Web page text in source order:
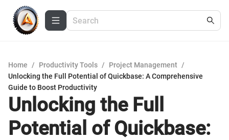
Home / Productivity Tools / Project Management /
Unlocking the Full Potential of Quickbase: A Comprehensive
Guide to Boost Productivity
Unlocking the Full
Potential of Quickbase: